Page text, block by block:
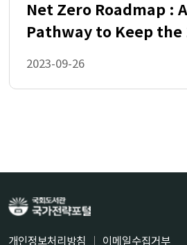
2.2 Emission Pathways 25
2.3 Sources of Mitigation
2.5
Transformation of the
3.1 Framework for
and Benefits of Climate
Net Zero Roadmap :
Pathway to Keep the
2023-09-26
개인정보처리방침 이메일수집거부